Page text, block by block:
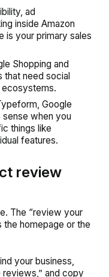
ad
inside Amazon
is your primary sales
Shopping and
need social
Google
sense when you
things like
features.
review
The “review your
the homepage or the
your business,
and copy